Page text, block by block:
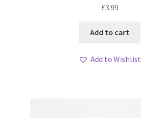
£3.99
Add to cart
Add to Wishlist